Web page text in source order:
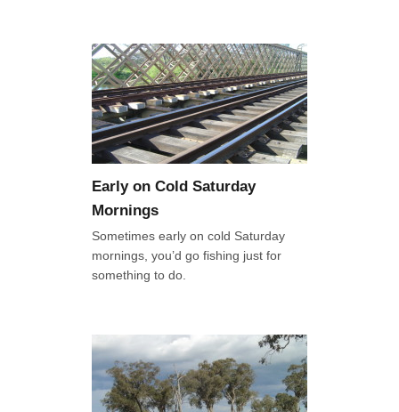
Early on Cold Saturday
Mornings
Sometimes early on cold Saturday
mornings, you’d go fishing just for
something to do.